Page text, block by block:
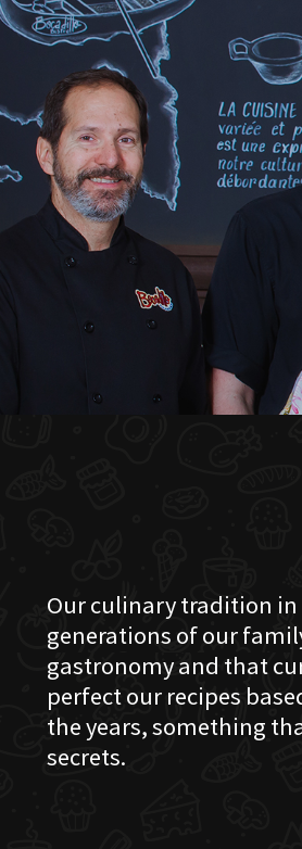
HOME
ABOUT US
MENU PLATEAU
EVENTS
RESERVATIONS
REVIEWS
CONTACT
Our culinary tradition in
generations of our
gastronomy and that
perfect our recipes
the years, something
secrets.